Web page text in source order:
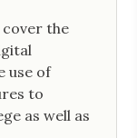
the
use of
to
as well as